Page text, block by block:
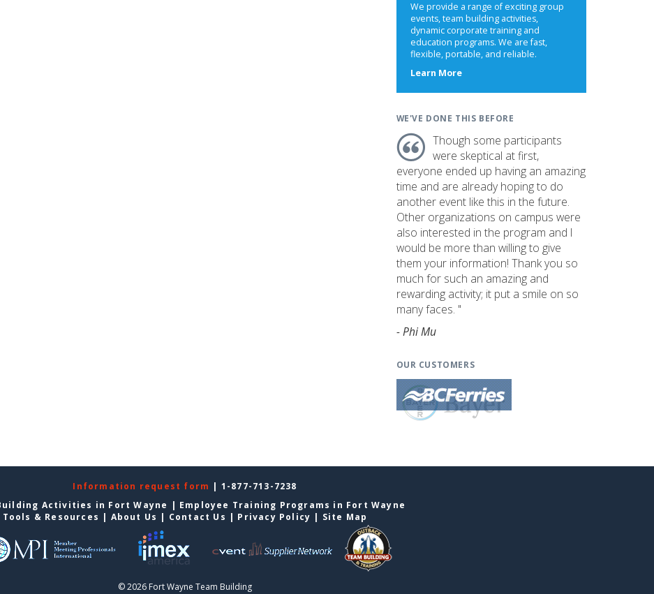
We provide a range of exciting group
events, team building activities,
dynamic corporate training and
education programs. We are fast,
flexible, portable, and reliable.
Learn Moreabout
WE'VE DONE THIS BEFORE
Though some participants
were skeptical at first,
everyone ended up having an amazing
time and are already hoping to do
another event like this in the future.
Other organizations on campus were
also interested in the program and I
would be more than willing to give
them your information! Thank you so
much for such an amazing and
rewarding activity; it put a smile on so
many faces. "
- Phi Mu
OUR CUSTOMERS
Information request form | 1-877-713-7238
Activities in Fort Wayne | Employee Training Programs in Fort Wayne
Tools & Resources | About Us | Contact Us | Privacy Policy | Site Map
© 2026 Fort Wayne Team Building